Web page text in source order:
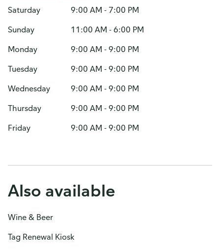
Saturday
9:00 AM - 7:00 PM
Sunday
11:00 AM - 6:00 PM
Monday
9:00 AM - 9:00 PM
Tuesday
9:00 AM - 9:00 PM
Wednesday
9:00 AM - 9:00 PM
Thursday
9:00 AM - 9:00 PM
Friday
9:00 AM - 9:00 PM
Also available
Wine & Beer
Tag Renewal Kiosk